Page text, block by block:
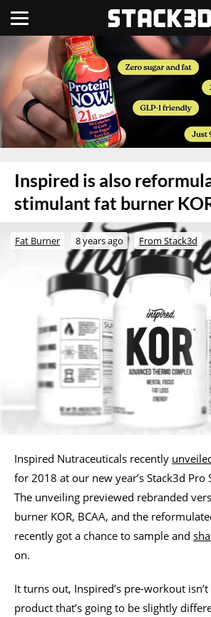
Inspired is also
stimulant fat burner
Fat Burner 8 years ago From Stack3d
Inspired Nutraceuticals recently
for 2018 at our new year’s Stack3d Pro
The unveiling previewed rebranded
burner KOR, BCAA, and the
recently got a chance to sample and
on.
It turns out, Inspired’s pre-workout
product that’s going to be slightly